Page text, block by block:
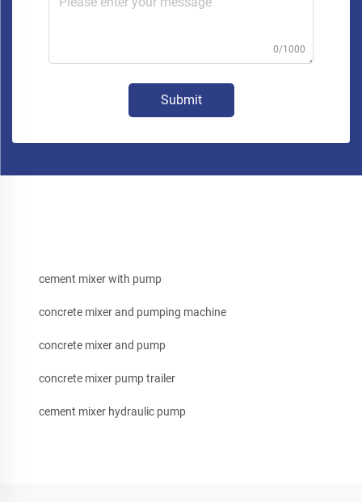
0/1000
Submit
cement mixer with pump
concrete mixer and pumping machine
concrete mixer and pump
concrete mixer pump trailer
cement mixer hydraulic pump